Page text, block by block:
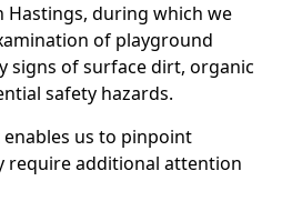
during which we
of playground
signs of surface dirt, organic
safety hazards.
us to pinpoint
require additional attention